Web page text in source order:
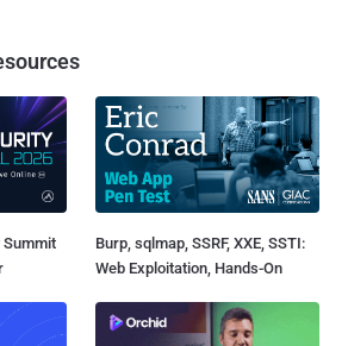
Summit
Burp, sqlmap, SSRF, XXE, SSTI:
Web Exploitation, Hands-On